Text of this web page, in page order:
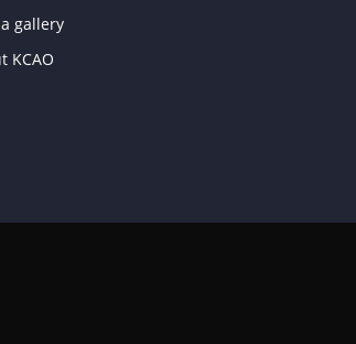
gallery
KCAO